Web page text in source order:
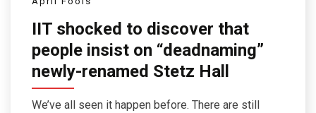
IIT shocked to discover that
people insist on “deadnaming”
newly-renamed Stetz Hall
We’ve all seen it happen before. There are still